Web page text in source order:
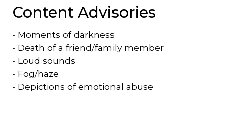
Content Advisories
• Moments of darkness
• Death of a friend/family member
• Loud sounds
• Fog/haze
• Depictions of emotional abuse